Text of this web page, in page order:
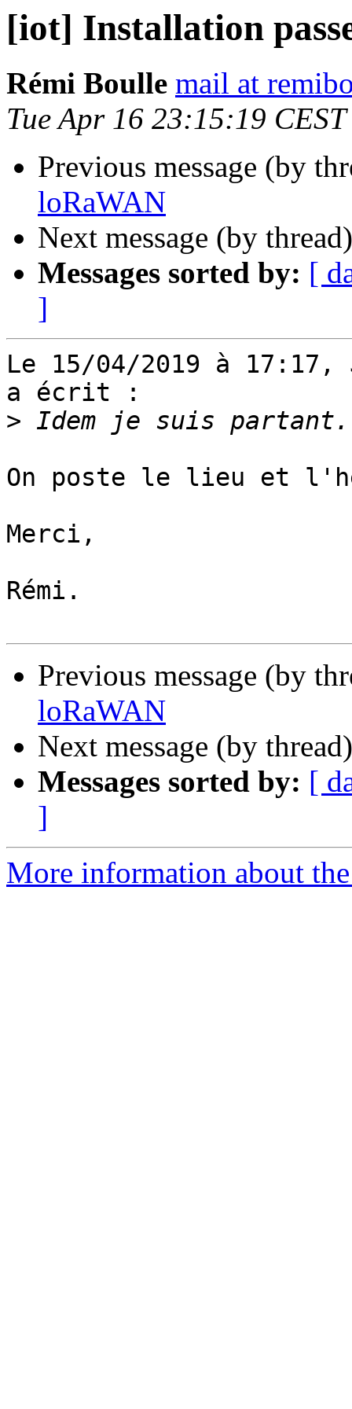
[iot] Installation
Rémi Boulle mail at
Tue Apr 16 23:15:19
Previous message (by
loRaWAN
Next message (by
Messages sorted by: [
]
Le 15/04/2019 à 17:17,
a écrit :
>
On poste le lieu et
Merci,
Rémi.
Previous message (by
loRaWAN
Next message (by
Messages sorted by: [
]
More information about